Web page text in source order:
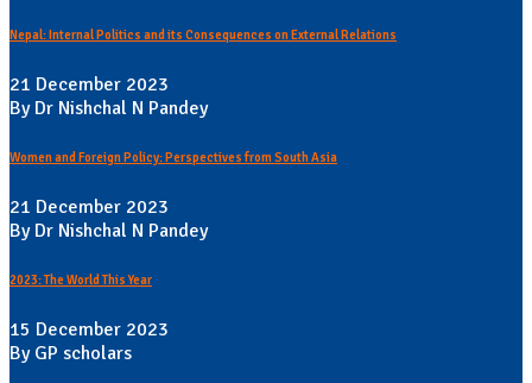
Nepal: Internal Politics and its Consequences on External Relations
21 December 2023
By Dr Nishchal N Pandey
Women and Foreign Policy: Perspectives from South Asia
21 December 2023
By Dr Nishchal N Pandey
2023: The World This Year
15 December 2023
By GP scholars